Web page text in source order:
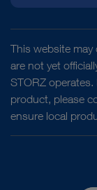
This website
are not yet
STORZ
product, please
ensure local